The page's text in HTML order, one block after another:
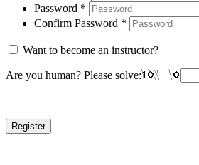
Password *
Confirm Password *
Want to become an instructor?
Are you human? Please solve:
Register